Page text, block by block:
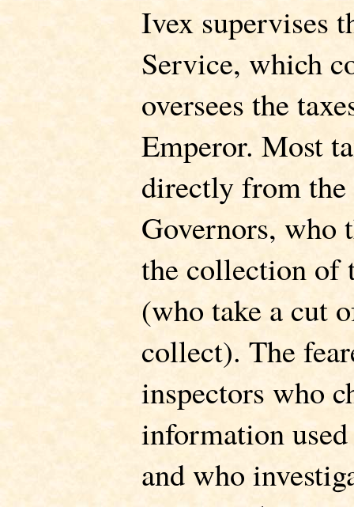
Ivex supervises
Service, which
oversees the
Emperor. Most
directly from the
Governors, who
the collection of
(who take a cut
collect). The
inspectors who
information used
and who